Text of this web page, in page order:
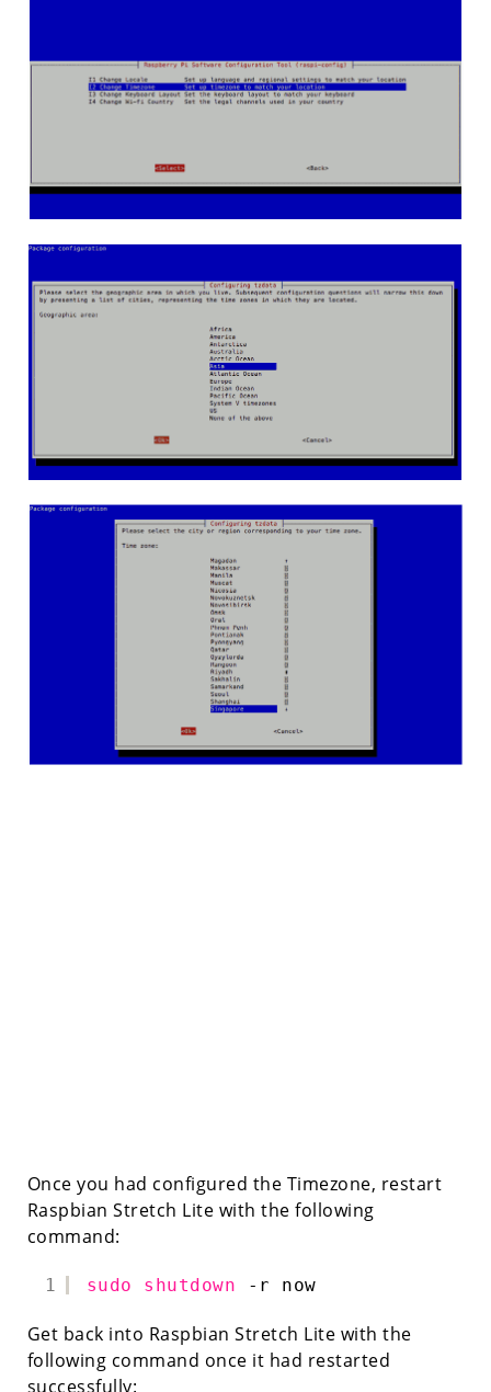
Once you had configured the Timezone, restart
Raspbian Stretch Lite with the following
command:
1 sudo shutdown -r now
Get back into Raspbian Stretch Lite with the
following command once it had restarted
successfully: